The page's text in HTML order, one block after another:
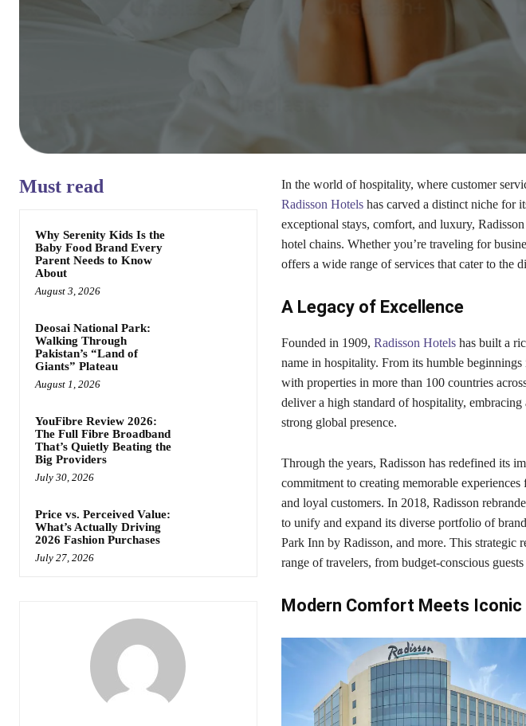
Must read
Why Serenity Kids Is the
Baby Food Brand Every
Parent Needs to Know
About
August 3, 2026
Deosai National Park:
Walking Through
Pakistan’s “Land of
Giants” Plateau
August 1, 2026
YouFibre Review 2026:
The Full Fibre Broadband
That’s Quietly Beating the
Big Providers
July 30, 2026
Price vs. Perceived Value:
What’s Actually Driving
2026 Fashion Purchases
July 27, 2026
In the world of hospitality, where customer
Radisson Hotelshas carved a distinct niche for
exceptional stays, comfort, and luxury,
hotel chains. Whether you’re traveling for
offers a wide range of services that cater to the
A Legacy of Excellence
Founded in 1909, Radisson Hotels has built a
name in hospitality. From its humble
with properties in more than 100 countries
deliver a high standard of hospitality,
strong global presence.
Through the years, Radisson has redefined its
commitment to creating memorable
and loyal customers. In 2018, Radisson
to unify and expand its diverse portfolio of
Park Inn by Radisson, and more. This strategic
range of travelers, from budget-conscious
Modern Comfort Meets Iconic